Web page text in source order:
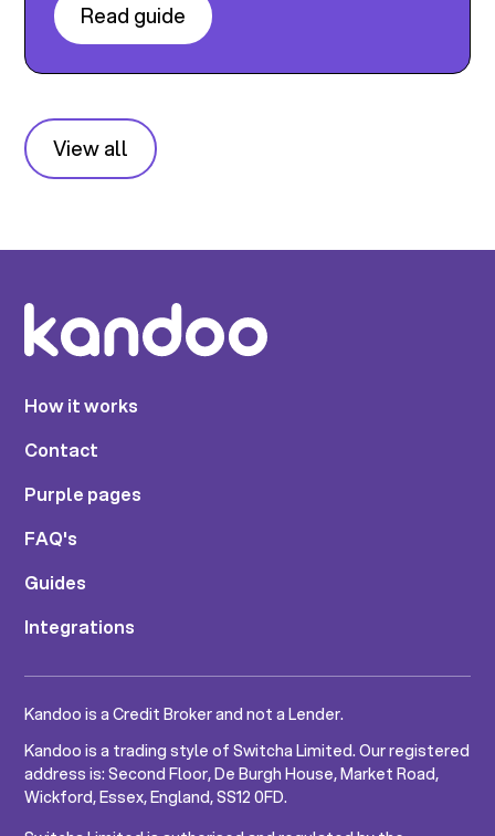
Read guide
View all
How it works
Contact
Purple pages
FAQ's
Guides
Integrations
Kandoo is a Credit Broker and not a Lender.
Kandoo is a trading style of Switcha Limited. Our registered
address is: Second Floor, De Burgh House, Market Road,
Wickford, Essex, England, SS12 0FD.